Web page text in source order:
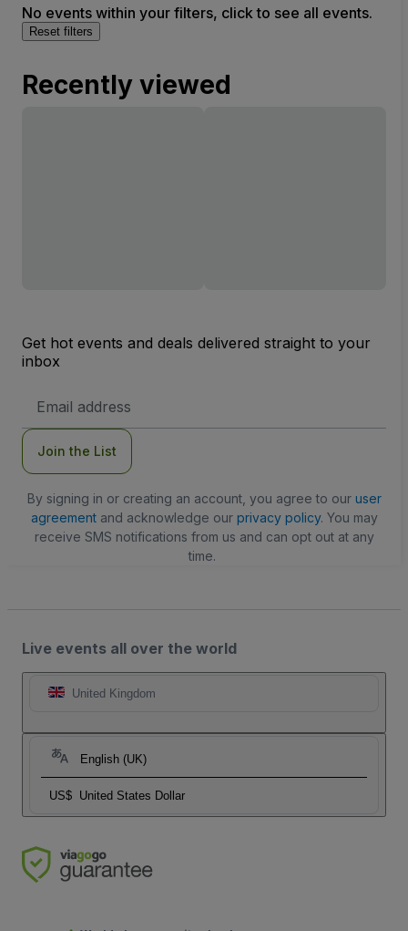
No events within your filters, click to see all events.
Reset filters
Recently viewed
Get hot events and deals delivered straight to your
inbox
Address
Join the List
By signing in or creating an account, you agree to our user
agreementand acknowledge our privacy policy. You may
receive SMS notifications from us and can opt out at any
time.
Live events all over the world
United Kingdom
English (UK)
US$ United States Dollar